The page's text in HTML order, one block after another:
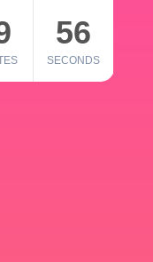
56
SECONDS